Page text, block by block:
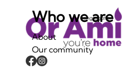
Who we are
About
Our community